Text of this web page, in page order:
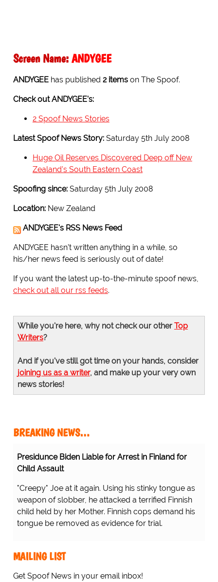
Screen Name: ANDYGEE
ANDYGEEhas published 2 itemson The Spoof.
Check out ANDYGEE's:
2 Spoof News Stories
Latest Spoof News Story:Saturday 5th July 2008
Huge Oil Reserves Discovered Deep off New
Zealand's South Eastern Coast
Spoofing since:Saturday 5th July 2008
Location: New Zealand
ANDYGEE's RSS News Feed
ANDYGEE hasn't written anything in a while, so
his/her news feed is seriously out of date!
If you want the latest up-to-the-minute spoof news,
check out all our rss feeds.
While you're here, why not check our other Top
Writers?
And if you've still got time on your hands, consider
joining us as a writer, and make up your very own
news stories!
BREAKING NEWS…
Presidunce Biden Liable for Arrest in Finland for
Child Assault
"Creepy" Joe at it again. Using his stinky tongue as
weapon of slobber, he attacked a terrified Finnish
child held by her Mother. Finnish cops demand his
tongue be removed as evidence for trial.
MAILING LIST
Get Spoof News in your email inbox!